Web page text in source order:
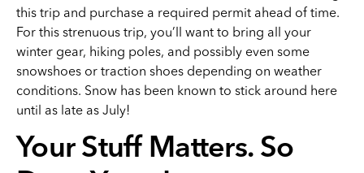
this trip and purchase a required permit ahead of time.
For this strenuous trip, you’ll want to bring all your
winter gear, hiking poles, and possibly even some
snowshoes or traction shoes depending on weather
conditions. Snow has been known to stick around here
until as late as July!
Your Stuff Matters. So